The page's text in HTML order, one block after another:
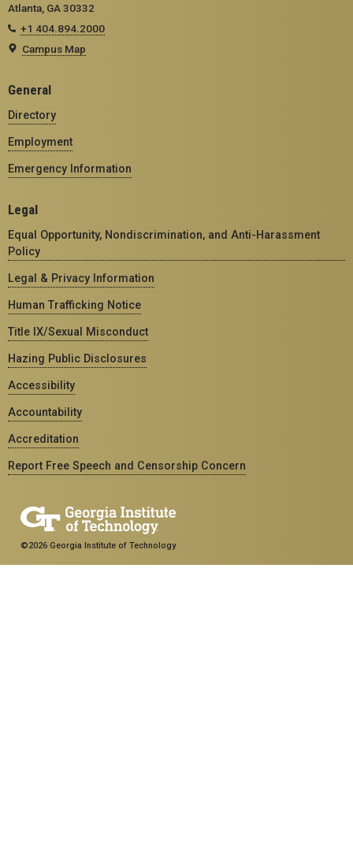
Atlanta, GA 30332
+1 404.894.2000
Campus Map
General
Directory
Employment
Emergency Information
Legal
Equal Opportunity, Nondiscrimination, and Anti-Harassment
Policy
Legal & Privacy Information
Human Trafficking Notice
Title IX/Sexual Misconduct
Hazing Public Disclosures
Accessibility
Accountability
Accreditation
Report Free Speech and Censorship Concern
©2026 Georgia Institute of Technology